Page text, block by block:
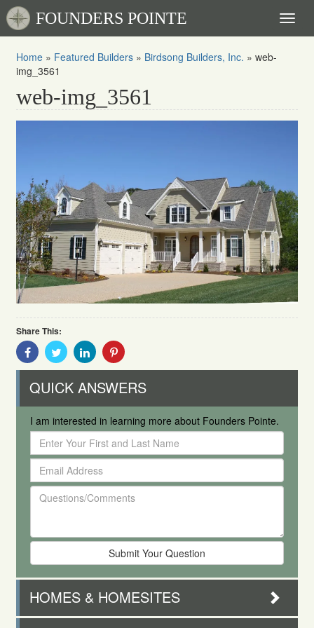
FOUNDERS POINTE
Home » Featured Builders » Birdsong Builders, Inc. » web-
img_3561
web-img_3561
Share This:
Share
With
Facebook
Share
With
Twitter
Share
With
Linkedin
Share
Pinterest
QUICK ANSWERS
I am interested in learning more about Founders Pointe.
Enter
Your
First
and
Last
Name
Email
Address
Questions/Comments
HOMES & HOMESITES